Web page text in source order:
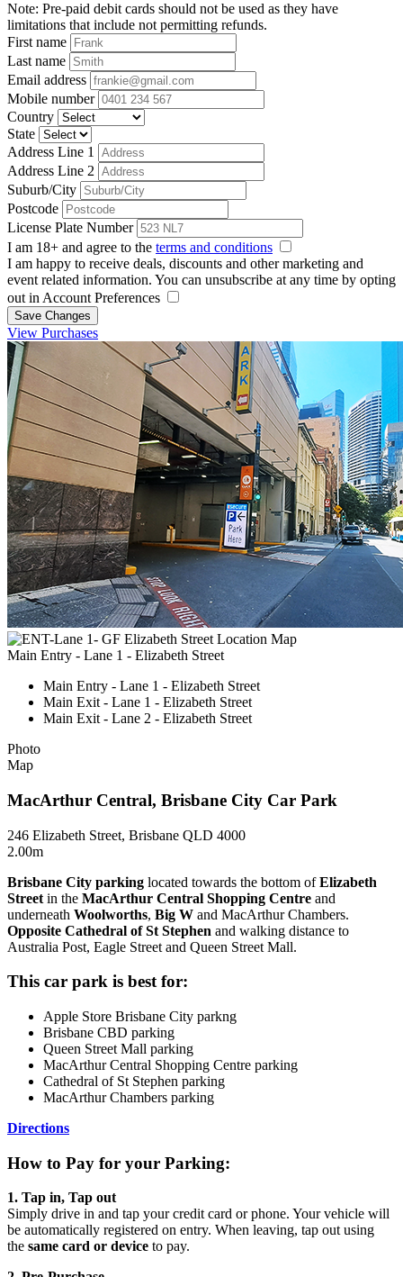
Note: Pre-paid debit cards should not be used as they have
limitations that include not permitting refunds.
First name
Last name
Email address
Mobile number
Country
State
Address Line 1
Address Line 2
Suburb/City
Postcode
License Plate Number
I am 18+ and agree to the terms and conditions
I am happy to receive deals, discounts and other marketing and
event related information. You can unsubscribe at any time by opting
out in Account Preferences
Save Changes
View Purchases
Main Entry - Lane 1 - Elizabeth Street
Main Entry - Lane 1 - Elizabeth Street
Main Exit - Lane 1 - Elizabeth Street
Main Exit - Lane 2 - Elizabeth Street
Photo
Map
MacArthur Central, Brisbane City Car Park
246 Elizabeth Street, Brisbane QLD 4000
2.00m
Brisbane City parking located towards the bottom ofElizabeth
Street in the MacArthur Central Shopping Centre and
underneath Woolworths, Big W and MacArthur Chambers.
Opposite Cathedral of St Stephen and walking distance to
Australia Post, Eagle Street and Queen Street Mall.
This car park is best for:
Apple Store Brisbane City parkng
Brisbane CBD parking
Queen Street Mall parking
MacArthur Central Shopping Centre parking
Cathedral of St Stephen parking
MacArthur Chambers parking
Directions
How to Pay for your Parking:
1. Tap in, Tap out
Simply drive in and tap your credit card or phone. Your vehicle will
be automatically registered on entry. When leaving, tap out using
the same card or device to pay.